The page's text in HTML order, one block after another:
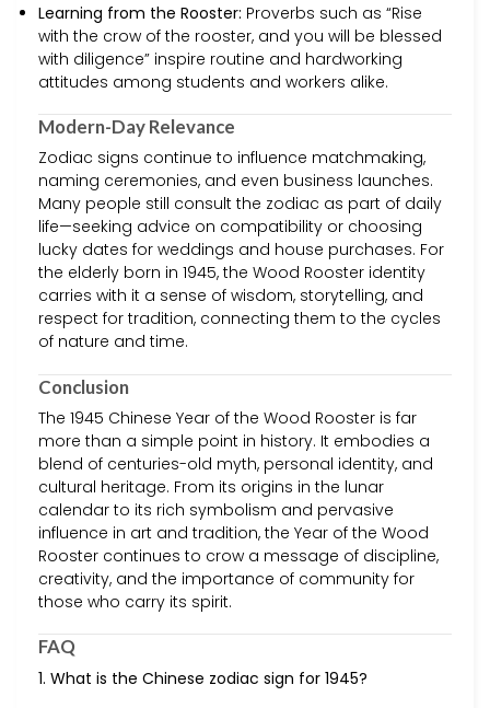
Learning from the Rooster: Proverbs such as “Rise
with the crow of the rooster, and you will be blessed
with diligence” inspire routine and hardworking
attitudes among students and workers alike.
Modern-Day Relevance
Zodiac signs continue to influence matchmaking,
naming ceremonies, and even business launches.
Many people still consult the zodiac as part of daily
life—seeking advice on compatibility or choosing
lucky dates for weddings and house purchases. For
the elderly born in 1945, the Wood Rooster identity
carries with it a sense of wisdom, storytelling, and
respect for tradition, connecting them to the cycles
of nature and time.
Conclusion
The 1945 Chinese Year of the Wood Rooster is far
more than a simple point in history. It embodies a
blend of centuries-old myth, personal identity, and
cultural heritage. From its origins in the lunar
calendar to its rich symbolism and pervasive
influence in art and tradition, the Year of the Wood
Rooster continues to crow a message of discipline,
creativity, and the importance of community for
those who carry its spirit.
FAQ
1. What is the Chinese zodiac sign for 1945?